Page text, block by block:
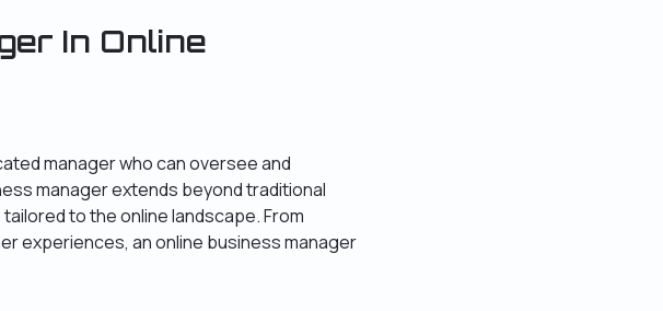
In Online
manager who can oversee and
manager extends beyond traditional
to the online landscape. From
experiences, an online business manager